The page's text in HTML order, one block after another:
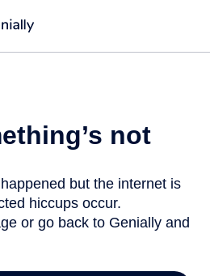
not
but the internet is
hiccups occur.
or go back to Genially and